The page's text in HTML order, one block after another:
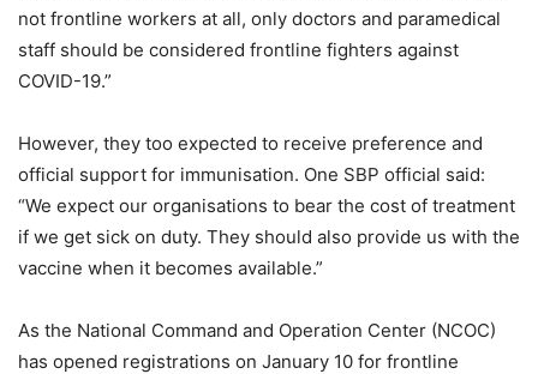
not frontline workers at all, only doctors and paramedical
staff should be considered frontline fighters against
COVID-19.”
However, they too expected to receive preference and
official support for immunisation. One SBP official said:
“We expect our organisations to bear the cost of treatment
if we get sick on duty. They should also provide us with the
vaccine when it becomes available.”
As the National Command and Operation Center (NCOC)
has opened registrations on January 10 for frontline